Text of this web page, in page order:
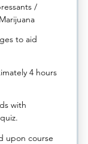
/
to aid
4 hours
with
upon course